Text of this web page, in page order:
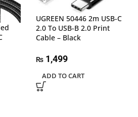
UGREEN 50446 2m USB-C
2.0 To USB-B 2.0 Print
Cable – Black
₨1,499
ADD TO CART